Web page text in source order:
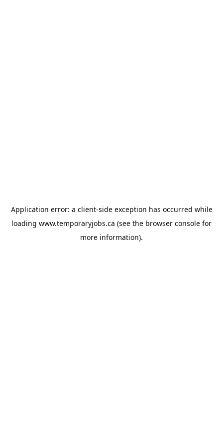
Application error: a client-side exception has occurred while
loading www.temporaryjobs.ca (see the browser console for
more information).